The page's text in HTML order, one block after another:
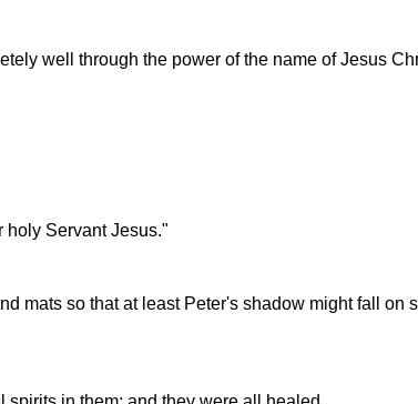
well through the power of the name of Jesus
holy Servant Jesus."
mats so that at least Peter's shadow might fall on